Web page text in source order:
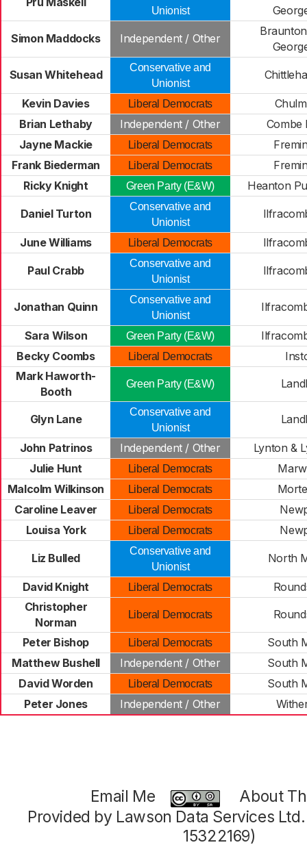
Unionist
Simon Maddocks Independent / Other
Susan Whitehead
Conservative and
Unionist
Kevin Davies Liberal Democrats
Brian Lethaby
Independent / Other
Combe
Jayne Mackie
Liberal Democrats
Frank Biederman
Liberal Democrats
Ricky Knight
Green Party (E&W) Heanton
Daniel Turton
Conservative and
Unionist
June Williams Liberal Democrats
Paul Crabb
Conservative and
Unionist
Jonathan Quinn
Conservative and
Unionist
Sara Wilson Green Party (E&W)
Becky Coombs
Liberal Democrats
Mark Haworth-
Booth
Green Party (E&W)
Glyn Lane
Conservative and
Unionist
John Patrinos Independent / Other
Lynton &
Julie Hunt
Liberal Democrats
Malcolm Wilkinson
Liberal Democrats
Caroline Leaver
Liberal Democrats
Louisa York
Liberal Democrats
Liz Bulled
Conservative and
Unionist
North
David Knight Liberal Democrats
Christopher
Norman
Liberal Democrats
Peter Bishop Liberal Democrats
South
Matthew Bushell
Independent / Other
South
David Worden
Liberal Democrats
South
Peter Jones
Independent / Other
Email Me
About
Provided by Lawson Data Services
15322169)